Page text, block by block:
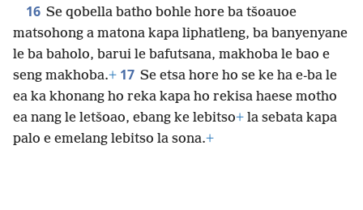
16 Se qobella batho bohle hore ba tšoauoe
matsohong a matona kapa liphatleng, ba banyenyane
le ba baholo, barui le bafutsana, makhoba le bao e
seng makhoba.+ 17 Se etsa hore ho se ke ha e-ba le
ea ka khonang ho reka kapa ho rekisa haese motho
ea nang le letšoao, ebang ke lebitso+ la sebata kapa
palo e emelang lebitso la sona.+